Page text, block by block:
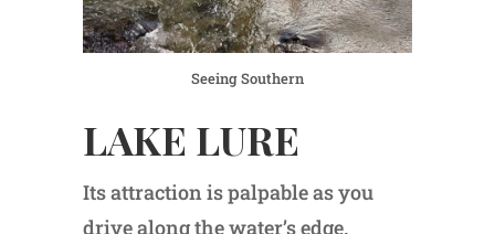
Seeing Southern
LAKE LURE
Its attraction is palpable as you
drive along the water’s edge.